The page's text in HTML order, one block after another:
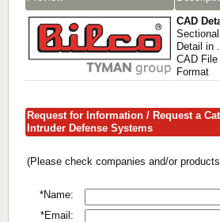
CAD
Sectional
Detail in
CAD File
Format
Request for Information / Request a
Intruder Defense Systems
(Please check companies and/or
*Name:
*Email: